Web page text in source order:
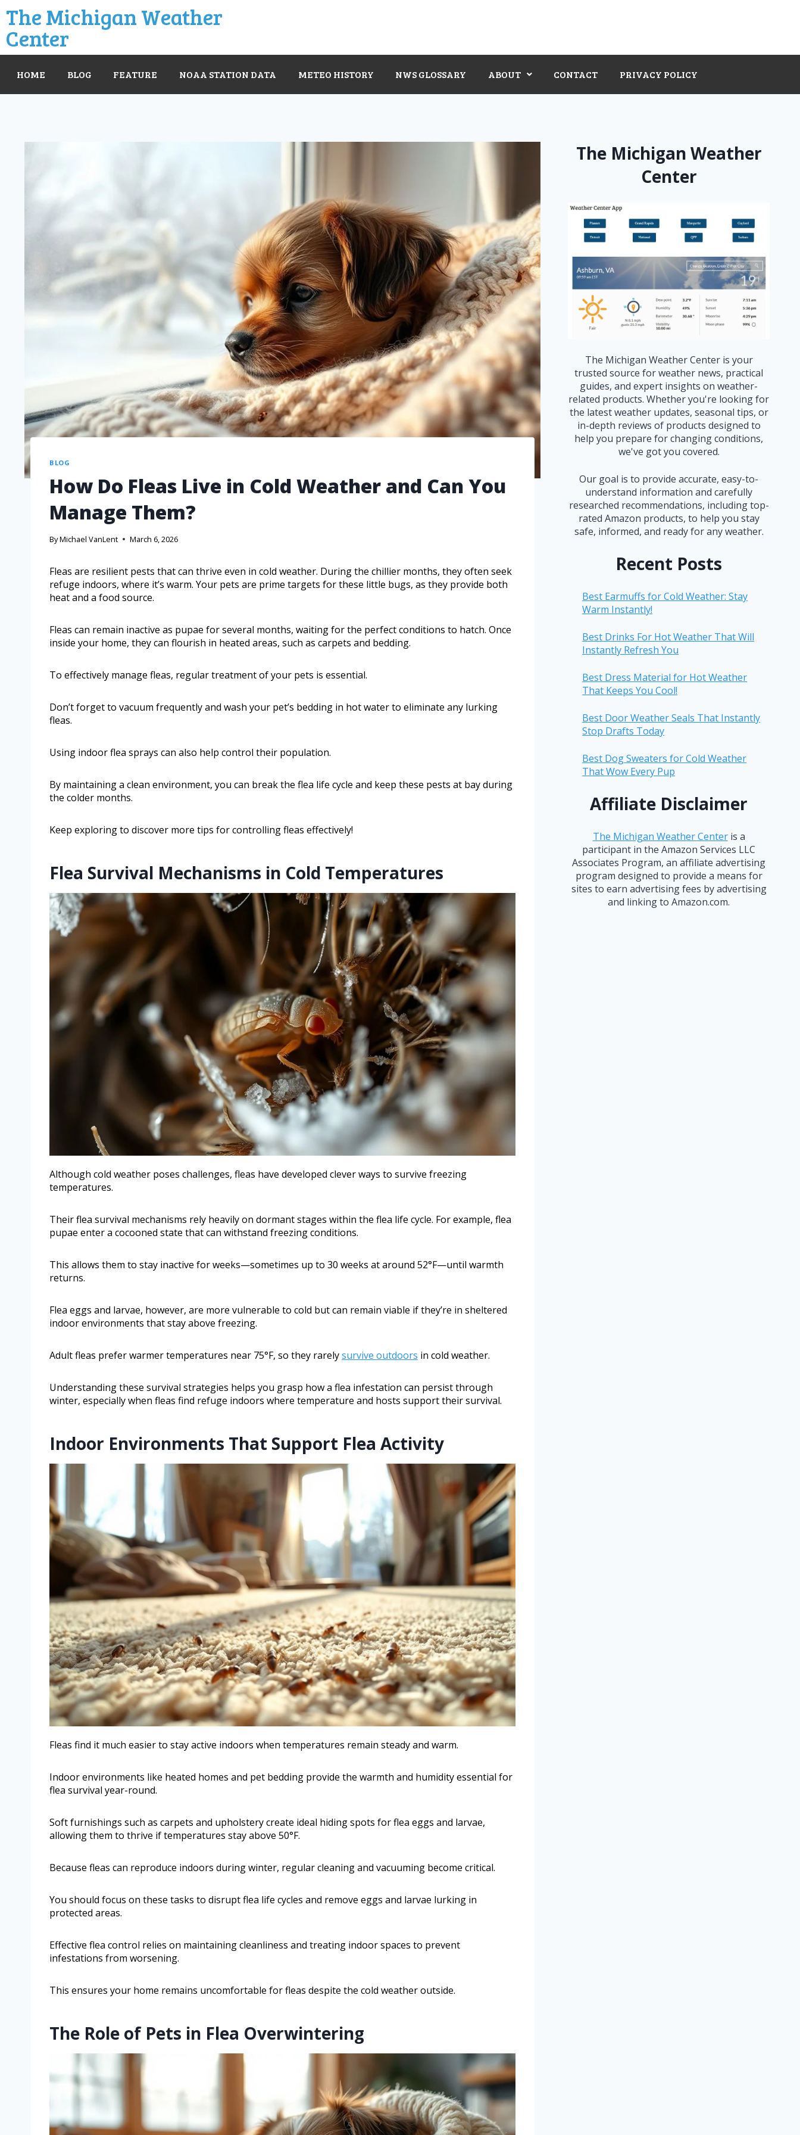
The Michigan Weather
Center
HOME BLOG FEATURE NOAA STATION DATA METEO HISTORY NWS GLOSSARY ABOUT CONTACT PRIVACY POLICY
BLOG
How Do Fleas Live in Cold Weather and Can You
Manage Them?
ByMichael VanLent March 6, 2026
Fleas are resilient pests that can thrive even in cold weather. During the chillier months, they often seek
refuge indoors, where it’s warm. Your pets are prime targets for these little bugs, as they provide both
heat and a food source.
Fleas can remain inactive as pupae for several months, waiting for the perfect conditions to hatch. Once
inside your home, they can flourish in heated areas, such as carpets and bedding.
To effectively manage fleas, regular treatment of your pets is essential.
Don’t forget to vacuum frequently and wash your pet’s bedding in hot water to eliminate any lurking
fleas.
Using indoor flea sprays can also help control their population.
By maintaining a clean environment, you can break the flea life cycle and keep these pests at bay during
the colder months.
Keep exploring to discover more tips for controlling fleas effectively!
Flea Survival Mechanisms in Cold Temperatures
Although cold weather poses challenges, fleas have developed clever ways to survive freezing
temperatures.
Their flea survival mechanisms rely heavily on dormant stages within the flea life cycle. For example, flea
pupae enter a cocooned state that can withstand freezing conditions.
This allows them to stay inactive for weeks—sometimes up to 30 weeks at around 52°F—until warmth
returns.
Flea eggs and larvae, however, are more vulnerable to cold but can remain viable if they’re in sheltered
indoor environments that stay above freezing.
Adult fleas prefer warmer temperatures near 75°F, so they rarelysurvive outdoors in cold weather.
Understanding these survival strategies helps you grasp how a flea infestation can persist through
winter, especially when fleas find refuge indoors where temperature and hosts support their survival.
Indoor Environments That Support Flea Activity
Fleas find it much easier to stay active indoors when temperatures remain steady and warm.
Indoor environments like heated homes and pet bedding provide the warmth and humidity essential for
flea survival year-round.
Soft furnishings such as carpets and upholstery create ideal hiding spots for flea eggs and larvae,
allowing them to thrive if temperatures stay above 50°F.
Because fleas can reproduce indoors during winter, regular cleaning and vacuuming become critical.
You should focus on these tasks to disrupt flea life cycles and remove eggs and larvae lurking in
protected areas.
Effective flea control relies on maintaining cleanliness and treating indoor spaces to prevent
infestations from worsening.
This ensures your home remains uncomfortable for fleas despite the cold weather outside.
The Role of Pets in Flea Overwintering
The Michigan Weather
Center
The Michigan Weather Center is your
trusted source for weather news, practical
guides, and expert insights on weather-
related products. Whether you're looking for
the latest weather updates, seasonal tips, or
in-depth reviews of products designed to
help you prepare for changing conditions,
we've got you covered.
Our goal is to provide accurate, easy-to-
understand information and carefully
researched recommendations, including top-
rated Amazon products, to help you stay
safe, informed, and ready for any weather.
Recent Posts
Best Earmuffs for Cold Weather: Stay
Warm Instantly!
Best Drinks For Hot Weather That Will
Instantly Refresh You
Best Dress Material for Hot Weather
That Keeps You Cool!
Best Door Weather Seals That Instantly
Stop Drafts Today
Best Dog Sweaters for Cold Weather
That Wow Every Pup
Affiliate Disclaimer
The Michigan Weather Centeris a
participant in the Amazon Services LLC
Associates Program, an affiliate advertising
program designed to provide a means for
sites to earn advertising fees by advertising
and linking to Amazon.com.